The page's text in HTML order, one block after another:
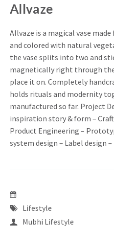
Allvaze
Allvaze is a magical vase
and colored with natural
the vase splits into two and
magnetically right through
place it on. Completely
holds rituals and modernity
manufactured so far. Project
inspiration story & form –
Product Engineering –
system design – Label design
Lifestyle
Mubhi Lifestyle